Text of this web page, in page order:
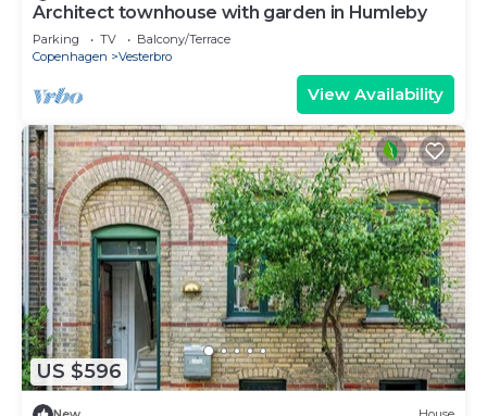
Architect townhouse with garden in Humleby
Parking TV
Balcony/Terrace
Copenhagen
Vesterbro
View Availability
US $596